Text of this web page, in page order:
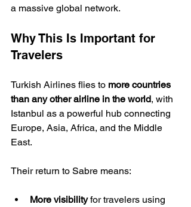
a massive global network.
Why This Is Important for
Travelers
Turkish Airlines flies to more countries
than any other airline in the world, with
Istanbul as a powerful hub connecting
Europe, Asia, Africa, and the Middle
East.
Their return to Sabre means:
More visibility for travelers using